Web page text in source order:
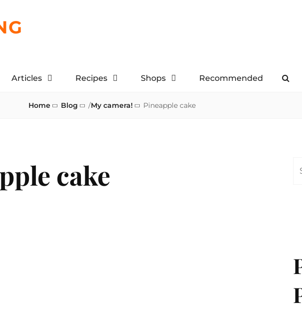
Articles Recipes Shops Recommended
Home Blog /My camera! Pineapple cake
cake